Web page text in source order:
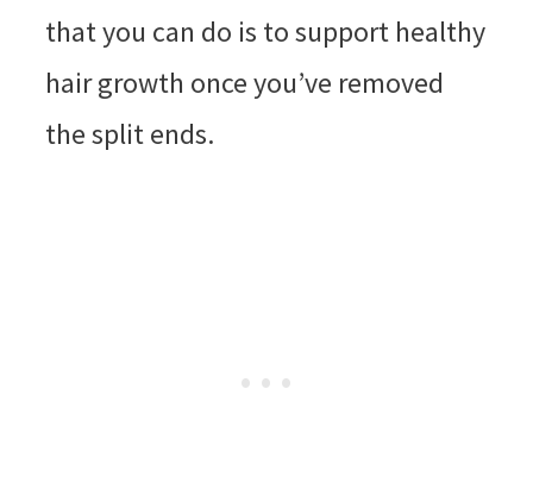
that you can do is to support healthy
hair growth once you’ve removed
the split ends.